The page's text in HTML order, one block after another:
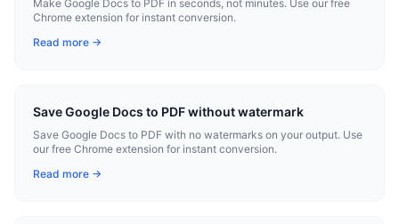
Make Google Docs to PDF in seconds, not minutes. Use our free
Chrome extension for instant conversion.
Read more →
Save Google Docs to PDF without watermark
Save Google Docs to PDF with no watermarks on your output. Use
our free Chrome extension for instant conversion.
Read more →